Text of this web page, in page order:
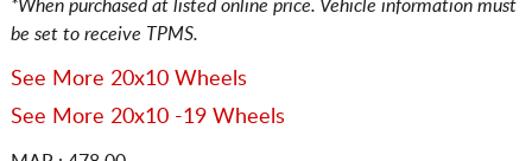
*When purchased at listed online price. Vehicle information must
be set to receive TPMS.
See More 20x10 Wheels
See More 20x10 -19 Wheels